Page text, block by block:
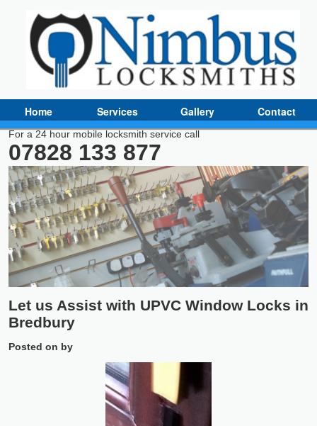
Home Services Gallery Contact
For a 24 hour mobile locksmith service call
07828 133 877
Let us Assist with UPVC Window Locks in
Bredbury
Posted on by